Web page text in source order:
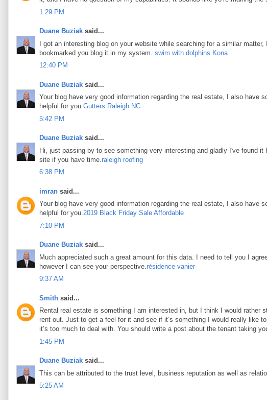
1:29 PM
Duane Buziak said...
I got an interesting blog on your website while searching for a similar
bookmarked you blog it in my system. swim with dolphins Kona
12:40 PM
Duane Buziak said...
Your blog have very good information regarding the real estate, I also have
helpful for you.Gutters Raleigh NC
5:42 PM
Duane Buziak said...
Hi, just passing by to see something very interesting and gladly I've found
site if you have time. raleigh roofing
6:38 PM
imran said...
Your blog have very good information regarding the real estate, I also have
helpful for you.2019 Black Friday Sale Affordable
7:10 PM
Duane Buziak said...
Much appreciated such a great amount for this data. I need to tell you I
however I can see your perspective. résidence vanier
9:37 AM
Smith said...
Rental real estate is something I am interested in, but I think I would rather
rent out. Just to get a feel for it and see if it’s something I would really like
it’s too much to deal with. You should write a post about the tenant taking
1:45 PM
Duane Buziak said...
This can be attributed to the trust level, business reputation as well as
5:25 AM